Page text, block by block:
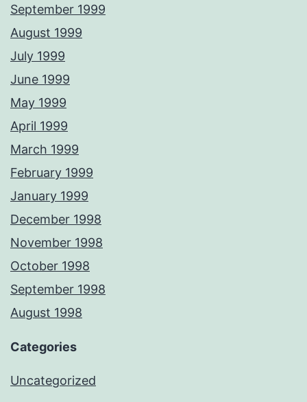
September 1999
August 1999
July 1999
June 1999
May 1999
April 1999
March 1999
February 1999
January 1999
December 1998
November 1998
October 1998
September 1998
August 1998
Categories
Uncategorized